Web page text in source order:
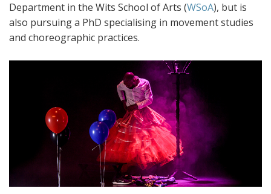
Department in the Wits School of Arts (WSoA), but is
also pursuing a PhD specialising in movement studies
and choreographic practices.